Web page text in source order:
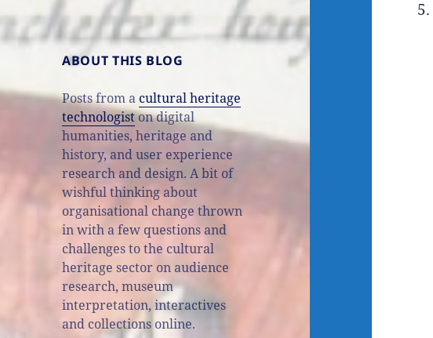
ABOUT THIS BLOG
Posts from acultural heritage
technologiston digital
humanities, heritage and
history, and user experience
research and design. A bit of
wishful thinking about
organisational change thrown
in with a few questions and
challenges to the cultural
heritage sector on audience
research, museum
interpretation, interactives
and collections online.